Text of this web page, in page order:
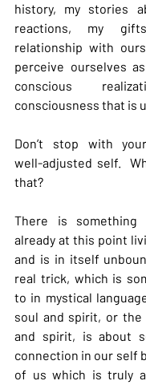
history, my stories
reactions, my
relationship with
perceive ourselves
conscious
consciousness that is
Don’t stop with
well-adjusted self.
that?
There is
already at this point
and is in itself
real trick, which is
to in mystical
soul and spirit, or the
and spirit, is about
connection in our self
of us which is truly